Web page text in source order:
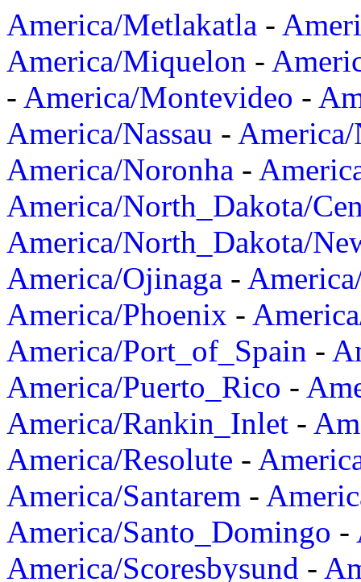
America/Metlakatla -
America/Miquelon -
- America/Montevideo -
America/Nassau -
America/Noronha -
America/North_Dakota/
America/North_Dakota/
America/Ojinaga -
America/Phoenix -
America/Port_of_Spain -
America/Puerto_Rico -
America/Rankin_Inlet -
America/Resolute -
America/Santarem -
America/Santo_Domingo -
America/Scoresbysund -